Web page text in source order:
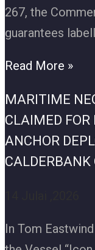
267, the
guarantees
Read More »
MARITIME
CLAIMED FOR
ANCHOR
CALDERBANK
In Tom